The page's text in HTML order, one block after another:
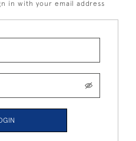
in with your email address